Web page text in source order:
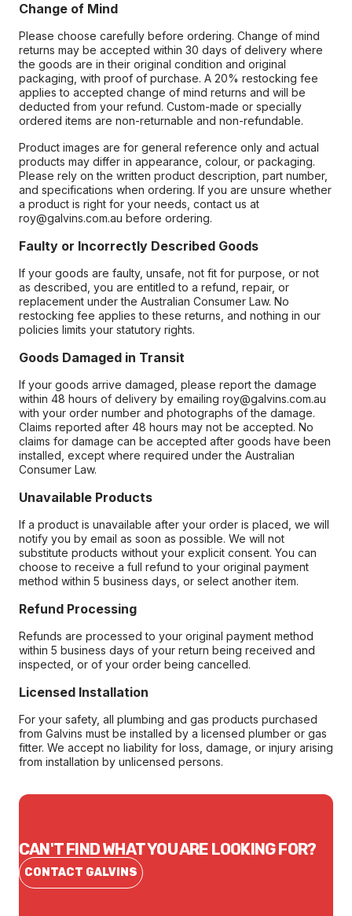
Change of Mind
Please choose carefully before ordering. Change of mind
returns may be accepted within 30 days of delivery where
the goods are in their original condition and original
packaging, with proof of purchase. A 20% restocking fee
applies to accepted change of mind returns and will be
deducted from your refund. Custom-made or specially
ordered items are non-returnable and non-refundable.
Product images are for general reference only and actual
products may differ in appearance, colour, or packaging.
Please rely on the written product description, part number,
and specifications when ordering. If you are unsure whether
a product is right for your needs, contact us at
roy@galvins.com.au before ordering.
Faulty or Incorrectly Described Goods
If your goods are faulty, unsafe, not fit for purpose, or not
as described, you are entitled to a refund, repair, or
replacement under the Australian Consumer Law. No
restocking fee applies to these returns, and nothing in our
policies limits your statutory rights.
Goods Damaged in Transit
If your goods arrive damaged, please report the damage
within 48 hours of delivery by emailing roy@galvins.com.au
with your order number and photographs of the damage.
Claims reported after 48 hours may not be accepted. No
claims for damage can be accepted after goods have been
installed, except where required under the Australian
Consumer Law.
Unavailable Products
If a product is unavailable after your order is placed, we will
notify you by email as soon as possible. We will not
substitute products without your explicit consent. You can
choose to receive a full refund to your original payment
method within 5 business days, or select another item.
Refund Processing
Refunds are processed to your original payment method
within 5 business days of your return being received and
inspected, or of your order being cancelled.
Licensed Installation
For your safety, all plumbing and gas products purchased
from Galvins must be installed by a licensed plumber or gas
fitter. We accept no liability for loss, damage, or injury arising
from installation by unlicensed persons.
CAN'T FIND WHAT YOU ARE LOOKING FOR?
CONTACT GALVINS